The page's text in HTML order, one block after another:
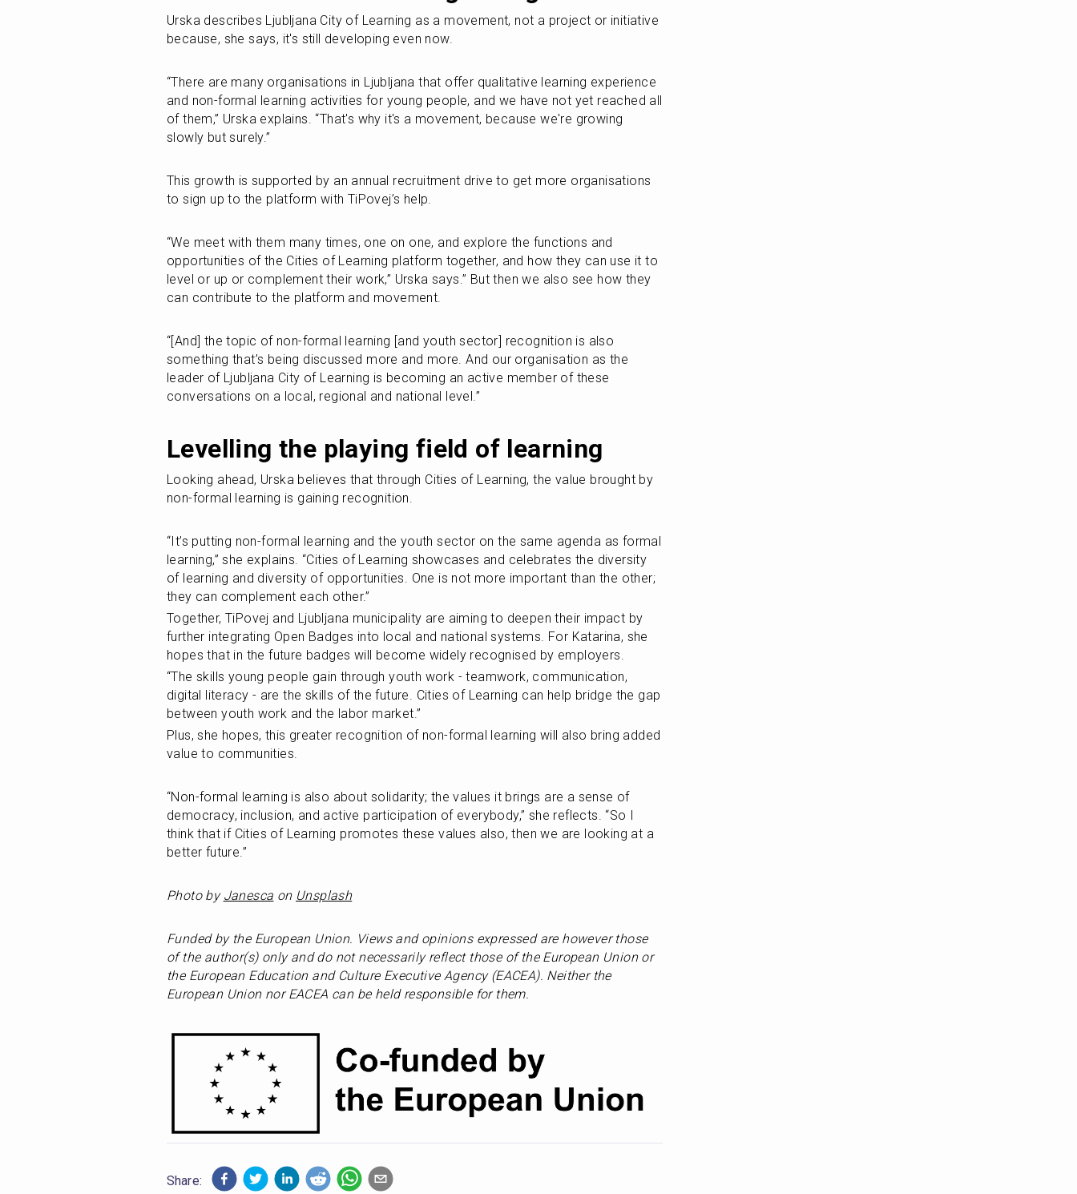
Urska describes Ljubljana City of Learning as a movement, not a project or initiative
because, she says, it's still developing even now.
“There are many organisations in Ljubljana that offer qualitative learning experience
and non-formal learning activities for young people, and we have not yet reached all
of them,” Urska explains. “That's why it's a movement, because we're growing
slowly but surely.”
This growth is supported by an annual recruitment drive to get more organisations
to sign up to the platform with TiPovej’s help.
“We meet with them many times, one on one, and explore the functions and
opportunities of the Cities of Learning platform together, and how they can use it to
level or up or complement their work,” Urska says.” But then we also see how they
can contribute to the platform and movement.
“[And] the topic of non-formal learning [and youth sector] recognition is also
something that’s being discussed more and more. And our organisation as the
leader of Ljubljana City of Learning is becoming an active member of these
conversations on a local, regional and national level.”
Levelling the playing field of learning
Looking ahead, Urska believes that through Cities of Learning, the value brought by
non-formal learning is gaining recognition.
“It’s putting non-formal learning and the youth sector on the same agenda as formal
learning,” she explains. “Cities of Learning showcases and celebrates the diversity
of learning and diversity of opportunities. One is not more important than the other;
they can complement each other.”
Together, TiPovej and Ljubljana municipality are aiming to deepen their impact by
further integrating Open Badges into local and national systems. For Katarina, she
hopes that in the future badges will become widely recognised by employers.
“The skills young people gain through youth work - teamwork, communication,
digital literacy - are the skills of the future. Cities of Learning can help bridge the gap
between youth work and the labor market.”
Plus, she hopes, this greater recognition of non-formal learning will also bring added
value to communities.
“Non-formal learning is also about solidarity; the values it brings are a sense of
democracy, inclusion, and active participation of everybody,” she reflects. “So I
think that if Cities of Learning promotes these values also, then we are looking at a
better future.”
Photo by Janesca on Unsplash
Funded by the European Union. Views and opinions expressed are however those
of the author(s) only and do not necessarily reflect those of the European Union or
the European Education and Culture Executive Agency (EACEA). Neither the
European Union nor EACEA can be held responsible for them.
Share: